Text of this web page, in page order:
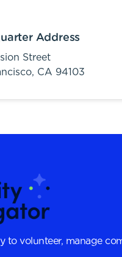
Address
Street
CA 94103
to volunteer, manage